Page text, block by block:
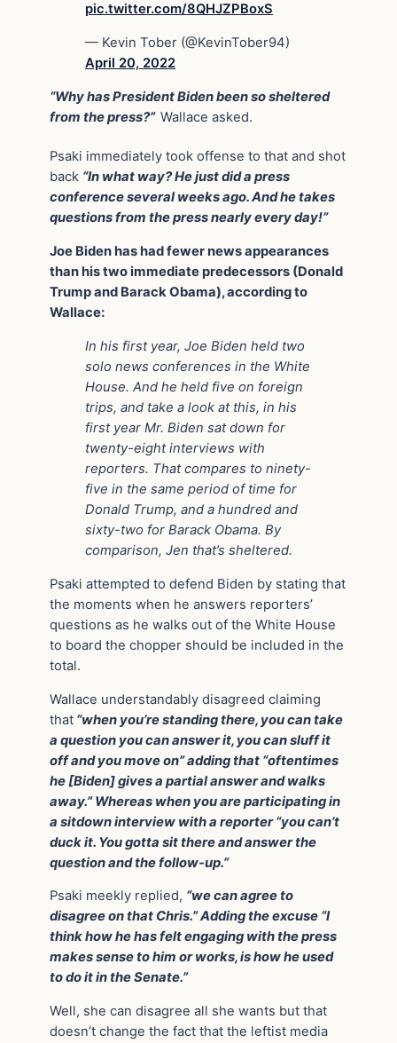
pic.twitter.com/8QHJZPBoxS
— Kevin Tober (@KevinTober94)
April 20, 2022
“Why has President Biden been so sheltered
from the press?” Wallace asked.
Psaki immediately took offense to that and shot
back “In what way? He just did a press
conference several weeks ago. And he takes
questions from the press nearly every day!”
Joe Biden has had fewer news appearances
than his two immediate predecessors (Donald
Trump and Barack Obama), according to
Wallace:
In his first year, Joe Biden held two
solo news conferences in the White
House. And he held five on foreign
trips, and take a look at this, in his
first year Mr. Biden sat down for
twenty-eight interviews with
reporters. That compares to ninety-
five in the same period of time for
Donald Trump, and a hundred and
sixty-two for Barack Obama. By
comparison, Jen that’s sheltered.
Psaki attempted to defend Biden by stating that
the moments when he answers reporters’
questions as he walks out of the White House
to board the chopper should be included in the
total.
Wallace understandably disagreed claiming
that “when you’re standing there, you can take
a question you can answer it, you can sluff it
off and you move on” adding that “oftentimes
he [Biden] gives a partial answer and walks
away.” Whereas when you are participating in
a sitdown interview with a reporter “you can’t
duck it. You gotta sit there and answer the
question and the follow-up.”
Psaki meekly replied, “we can agree to
disagree on that Chris.” Adding the excuse “I
think how he has felt engaging with the press
makes sense to him or works, is how he used
to do it in the Senate.”
Well, she can disagree all she wants but that
doesn’t change the fact that the leftist media